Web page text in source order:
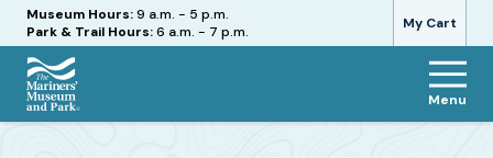
My Cart
Hours
Museum Hours:9 a.m. - 5 p.m.
Park & Trail Hours:6 a.m. - 7 p.m.
The
Menu